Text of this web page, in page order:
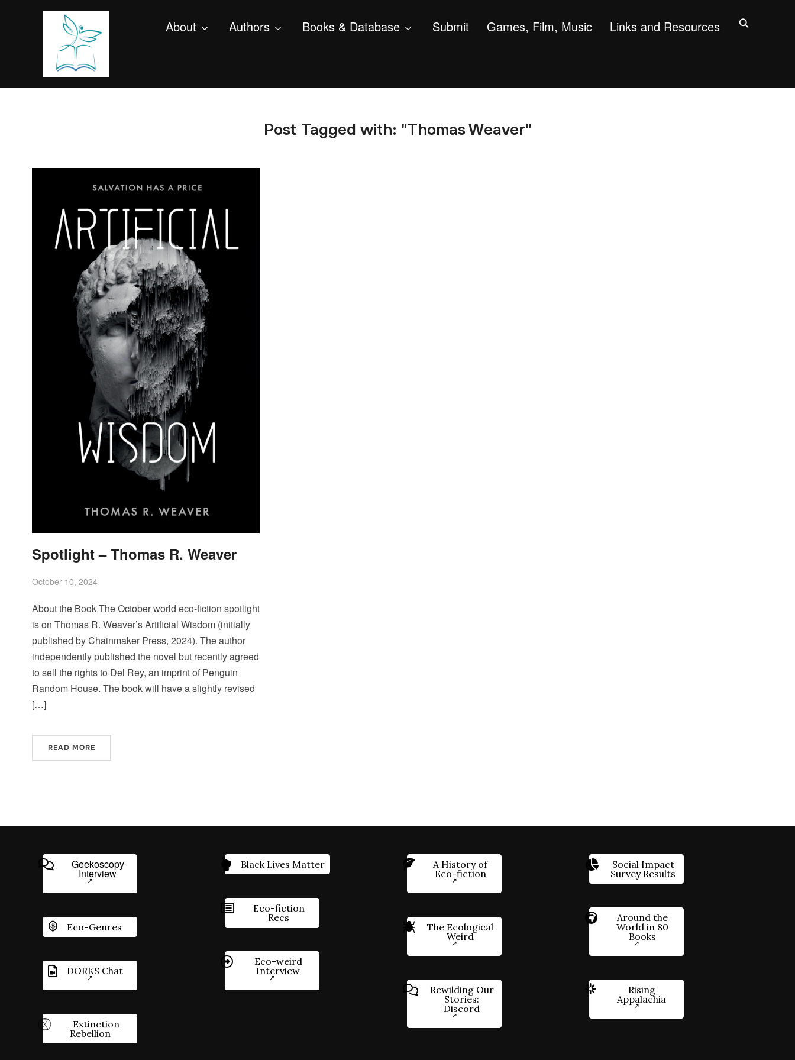
About Authors Books & Database Submit Games, Film, Music Links and Resources
Post Tagged with: "Thomas Weaver"
Spotlight – Thomas R. Weaver
October 10, 2024
About the Book The October world eco-fiction spotlight
is on Thomas R. Weaver’s Artificial Wisdom (initially
published by Chainmaker Press, 2024). The author
independently published the novel but recently agreed
to sell the rights to Del Rey, an imprint of Penguin
Random House. The book will have a slightly revised
[…]
READ MORE
Geekoscopy
Interview
Eco-Genres
DORKS Chat
Extinction
Rebellion
Black Lives Matter
Eco-fiction
Recs
Eco-weird
Interview
A History of
Eco-fiction
The Ecological
Weird
Rewilding Our
Stories:
Discord
Social Impact
Survey Results
Around the
World in 80
Books
Rising
Appalachia